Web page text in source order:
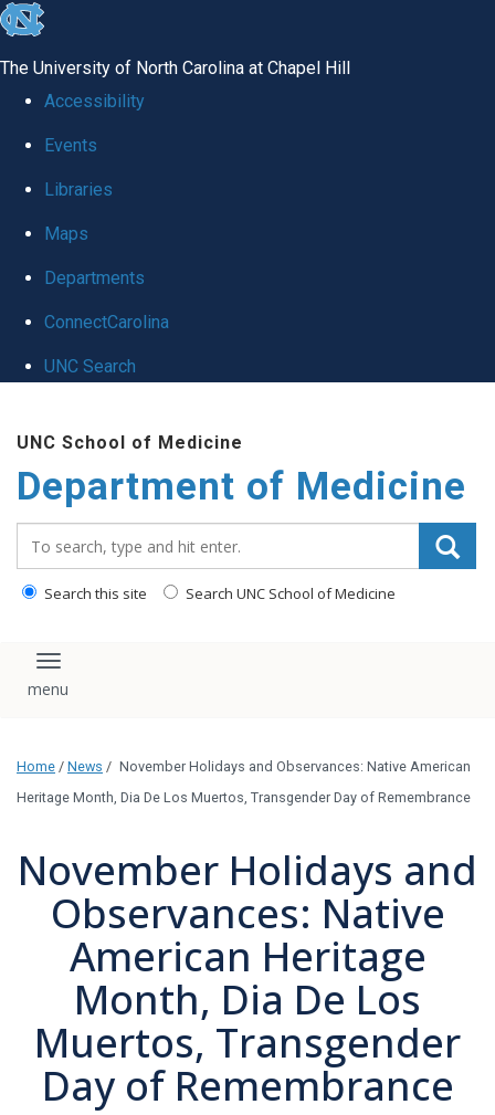
skip to the end of the global utility bar
The University of North Carolina at Chapel Hill
Accessibility
Events
Libraries
Maps
Departments
ConnectCarolina
UNC Search
UNC School of Medicine
Department of Medicine
Search this site Search UNC School of Medicine
Toggle navigation
Home / News / November Holidays and Observances: Native American
Heritage Month, Dia De Los Muertos, Transgender Day of Remembrance
November Holidays and
Observances: Native
American Heritage
Month, Dia De Los
Muertos, Transgender
Day of Remembrance